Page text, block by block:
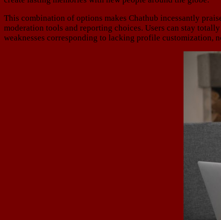
This combination of options makes Chathub incessantly
moderation tools and reporting choices. Users can stay
weaknesses corresponding to lacking profile customization,